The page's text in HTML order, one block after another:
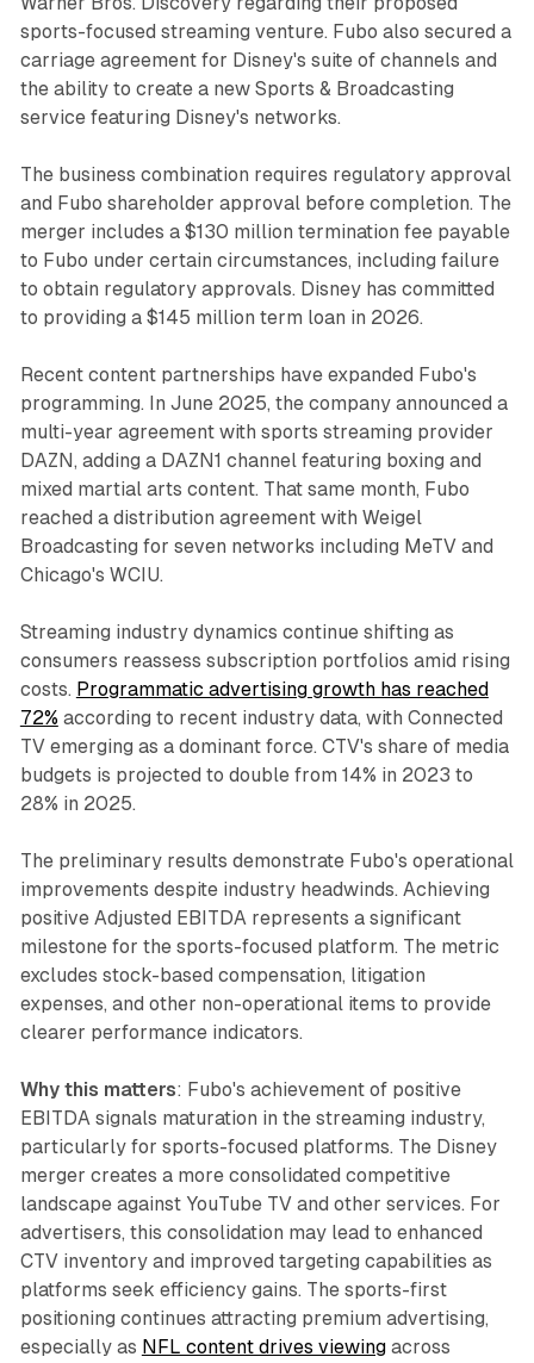
sports-focused streaming venture. Fubo also secured a
carriage agreement for Disney's suite of channels and
the ability to create a new Sports & Broadcasting
service featuring Disney's networks.
The business combination requires regulatory approval
and Fubo shareholder approval before completion. The
merger includes a $130 million termination fee payable
to Fubo under certain circumstances, including failure
to obtain regulatory approvals. Disney has committed
to providing a $145 million term loan in 2026.
Recent content partnerships have expanded Fubo's
programming. In June 2025, the company announced a
multi-year agreement with sports streaming provider
DAZN, adding a DAZN1 channel featuring boxing and
mixed martial arts content. That same month, Fubo
reached a distribution agreement with Weigel
Broadcasting for seven networks including MeTV and
Chicago's WCIU.
Streaming industry dynamics continue shifting as
consumers reassess subscription portfolios amid rising
costs. Programmatic advertising growth has reached
72% according to recent industry data, with Connected
TV emerging as a dominant force. CTV's share of media
budgets is projected to double from 14% in 2023 to
28% in 2025.
The preliminary results demonstrate Fubo's operational
improvements despite industry headwinds. Achieving
positive Adjusted EBITDA represents a significant
milestone for the sports-focused platform. The metric
excludes stock-based compensation, litigation
expenses, and other non-operational items to provide
clearer performance indicators.
Why this matters: Fubo's achievement of positive
EBITDA signals maturation in the streaming industry,
particularly for sports-focused platforms. The Disney
merger creates a more consolidated competitive
landscape against YouTube TV and other services. For
advertisers, this consolidation may lead to enhanced
CTV inventory and improved targeting capabilities as
platforms seek efficiency gains. The sports-first
positioning continues attracting premium advertising,
especially as NFL content drives viewingacross